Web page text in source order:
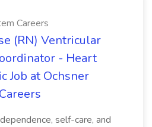
Careers
(RN) Ventricular
- Heart
Job at Ochsner
self-care, and